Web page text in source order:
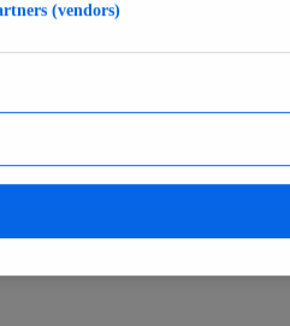
verified insights
(vendors)